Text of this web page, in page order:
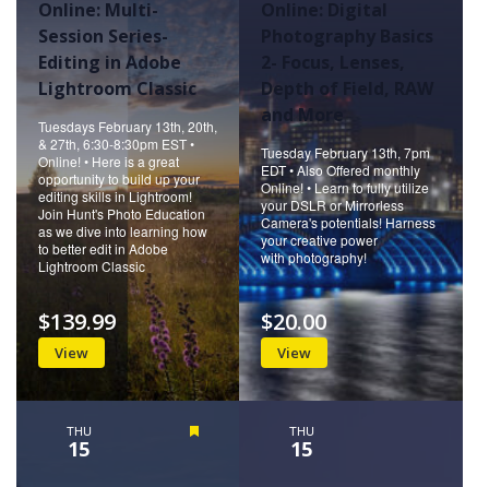
Online: Multi-
Session Series-
Editing in Adobe
Lightroom Classic
Tuesdays February 13th, 20th,
& 27th, 6:30-8:30pm EST •
Online! • Here is a great
opportunity to build up your
editing skills in Lightroom!
Join Hunt's Photo Education
as we dive into learning how
to better edit in Adobe
Lightroom Classic
View
$139.99
Online: Digital
Depth of Field, RAW
and More
Tuesday February 13th, 7pm
EDT • Also Offered monthly
Online! • Learn to fully utilize
your DSLR or Mirrorless
Camera's potentials! Harness
your creative power
with photography!
View
$20.00
THU
15
THU
15